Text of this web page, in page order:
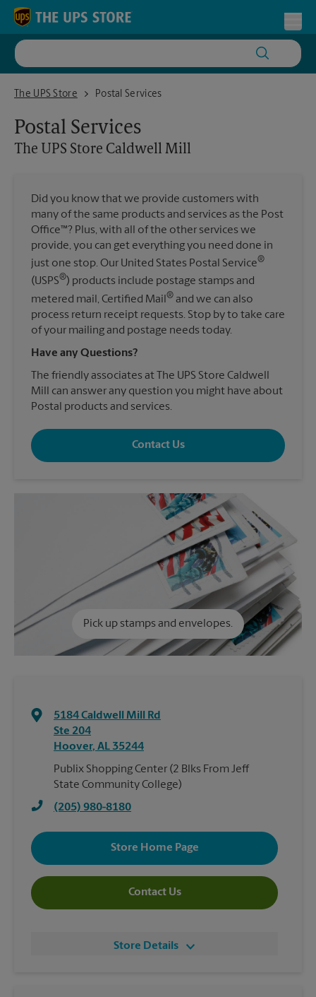
Skip to content
Return to Nav
The UPS Store
The UPS Store Caldwell Mill
Postal Services
Postal Services
The UPS Store Caldwell Mill
Did you know that we provide customers with
many of the same products and services as the Post
Office™? Plus, with all of the other services we
provide, you can get everything you need done in
just one stop. Our United States Postal Service®
(USPS®) products include postage stamps and
metered mail, Certified Mail ® and we can also
process return receipt requests. Stop by to take care
of your mailing and postage needs today.
Have any Questions?
The friendly associates at The UPS Store Caldwell
Mill can answer any question you might have about
Postal products and services.
Contact Us
Pick up stamps and envelopes.
5184 Caldwell Mill Rd
Ste 204
Hoover, AL 35244
Publix Shopping Center (2 Blks From Jeff
State Community College)
(205) 980-8180
Store Home Page
Contact Us
Store Details